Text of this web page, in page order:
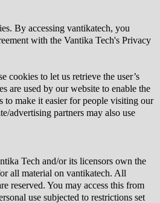
By accessing vantikatech, you
with the Vantika Tech's Privacy
cookies to let us retrieve the user’s
are used by our website to enable the
to make it easier for people visiting our
advertising partners may also use
Tech and/or its licensors own the
all material on vantikatech. All
reserved. You may access this from
use subjected to restrictions set